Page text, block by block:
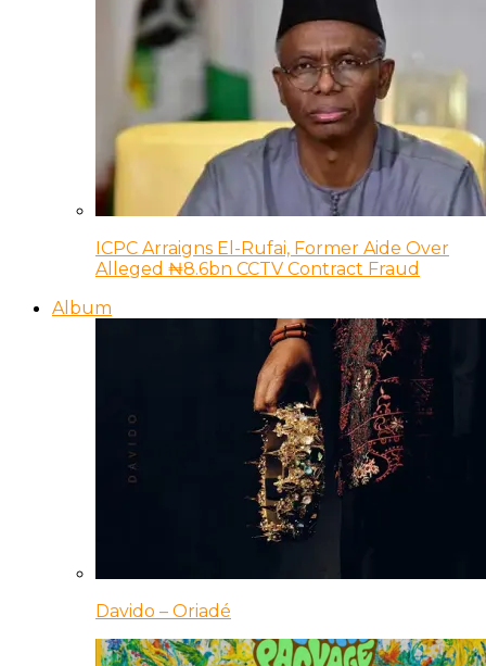
ICPC Arraigns El-Rufai, Former Aide Over
Alleged ₦8.6bn CCTV Contract Fraud
Album
Davido – Oriadé